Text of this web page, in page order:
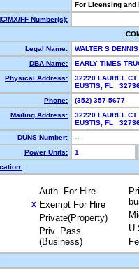
For Licensing
MX/FF Number(s):
Legal Name:
WALTER S
DBA Name:
EARLY TIMES
Physical Address:
32220 LAUREL CT
EUSTIS, FL
Phone:
(352) 357-5677
Mailing Address:
32220 LAUREL CT
EUSTIS, FL
DUNS Number:
--
Power Units:
1
Auth. For Hire
X Exempt For Hire
Private(Property)
Priv. Pass.
(Business)